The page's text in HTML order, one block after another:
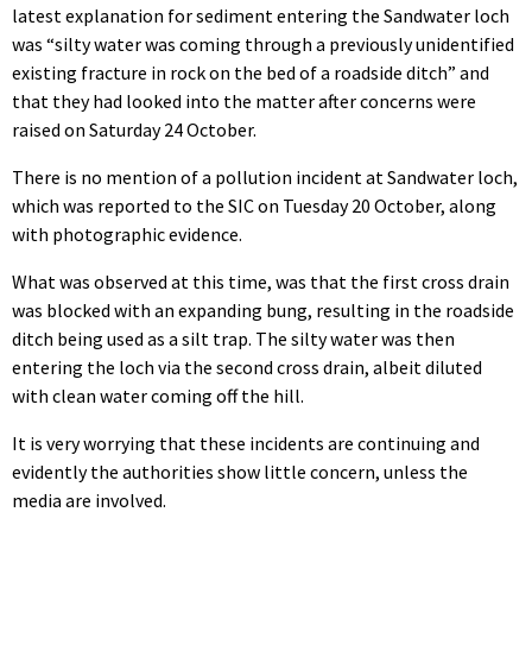
latest explanation for sediment entering the Sandwater loch
was “silty water was coming through a previously unidentified
existing fracture in rock on the bed of a roadside ditch” and
that they had looked into the matter after concerns were
raised on Saturday 24 October.
There is no mention of a pollution incident at Sandwater loch,
which was reported to the SIC on Tuesday 20 October, along
with photographic evidence.
What was observed at this time, was that the first cross drain
was blocked with an expanding bung, resulting in the roadside
ditch being used as a silt trap. The silty water was then
entering the loch via the second cross drain, albeit diluted
with clean water coming off the hill.
It is very worrying that these incidents are continuing and
evidently the authorities show little concern, unless the
media are involved.